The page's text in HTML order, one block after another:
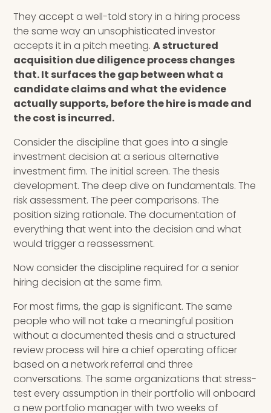
They accept a well-told story in a hiring process
the same way an unsophisticated investor
accepts it in a pitch meeting.A structured
acquisition due diligence process changes
that. It surfaces the gap between what a
candidate claims and what the evidence
actually supports, before the hire is made and
the cost is incurred.
Consider the discipline that goes into a single
investment decision at a serious alternative
investment firm. The initial screen. The thesis
development. The deep dive on fundamentals. The
risk assessment. The peer comparisons. The
position sizing rationale. The documentation of
everything that went into the decision and what
would trigger a reassessment.
Now consider the discipline required for a senior
hiring decision at the same firm.
For most firms, the gap is significant. The same
people who will not take a meaningful position
without a documented thesis and a structured
review process will hire a chief operating officer
based on a network referral and three
conversations. The same organizations that stress-
test every assumption in their portfolio will onboard
a new portfolio manager with two weeks of